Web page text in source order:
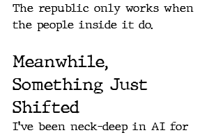
The republic only works when
the people inside it do.
Meanwhile,
Something Just
Shifted
I’ve been neck-deep in AI for